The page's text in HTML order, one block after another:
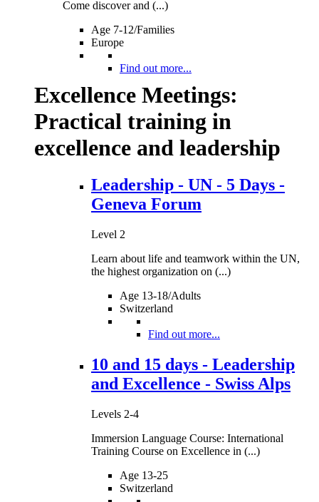
Come discover and (...)
Age 7-12/Families
Europe
Find out more...
Excellence Meetings:
Practical training in
excellence and leadership
Leadership - UN - 5 Days -
Geneva Forum
Level 2
Learn about life and teamwork within the UN,
the highest organization on (...)
Age 13-18/Adults
Switzerland
Find out more...
10 and 15 days - Leadership
and Excellence - Swiss Alps
Levels 2-4
Immersion Language Course: International
Training Course on Excellence in (...)
Age 13-25
Switzerland